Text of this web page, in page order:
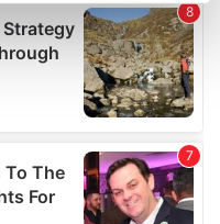
data is processed
details section.
and ads, to
your use of our site with
analytics partners who
that you’ve